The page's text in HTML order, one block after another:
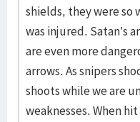
shields, they were
was injured. Satan’s
are even more
arrows. As snipers
shoots while we are
weaknesses. When